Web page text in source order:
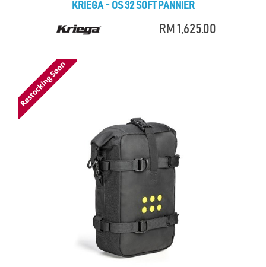
KRIEGA - OS 32 SOFT PANNIER
RM 1,625.00